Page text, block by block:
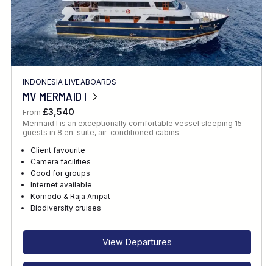
INDONESIA LIVEABOARDS
MV MERMAID I
From £3,540
Mermaid I is an exceptionally comfortable vessel sleeping 15
guests in 8 en-suite, air-conditioned cabins.
Client favourite
Camera facilities
Good for groups
Internet available
Komodo & Raja Ampat
Biodiversity cruises
View Departures